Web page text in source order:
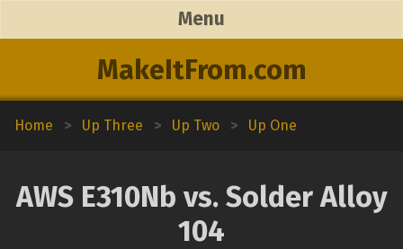
MakeItFrom.com
Menu
Home > Up Three > Up Two > Up One
AWS E310Nb vs. Solder Alloy
104